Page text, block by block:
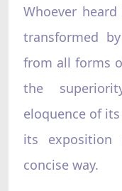
Whoever
transformed
from all forms
the
eloquence of
its
concise way.